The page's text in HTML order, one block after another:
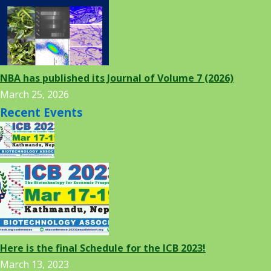
NBA has published its Journal of Volume 7 (2026)
March 25, 2026
Recent Events
Here is the final Schedule for the ICB 2023!
March 13, 2023